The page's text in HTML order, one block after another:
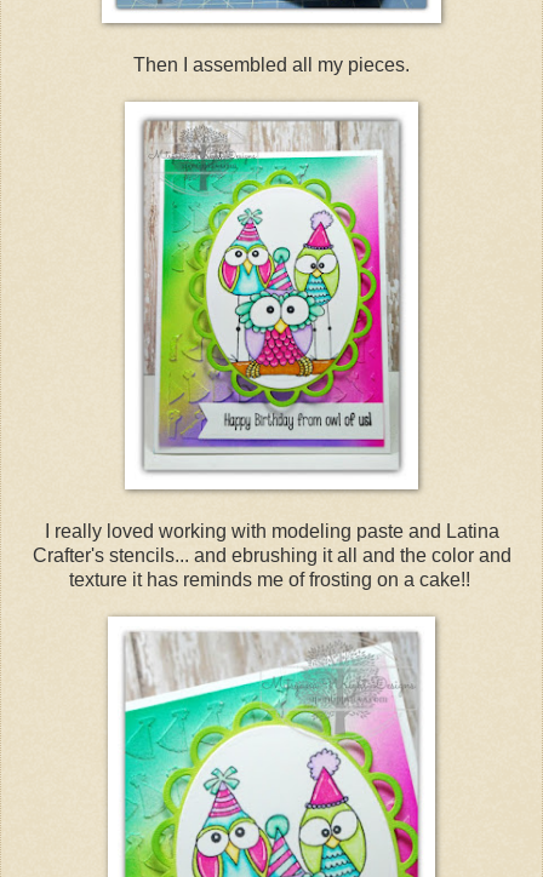
Then I assembled all my pieces.
I really loved working with modeling paste and Latina
Crafter's stencils... and ebrushing it all and the color and
texture it has reminds me of frosting on a cake!!